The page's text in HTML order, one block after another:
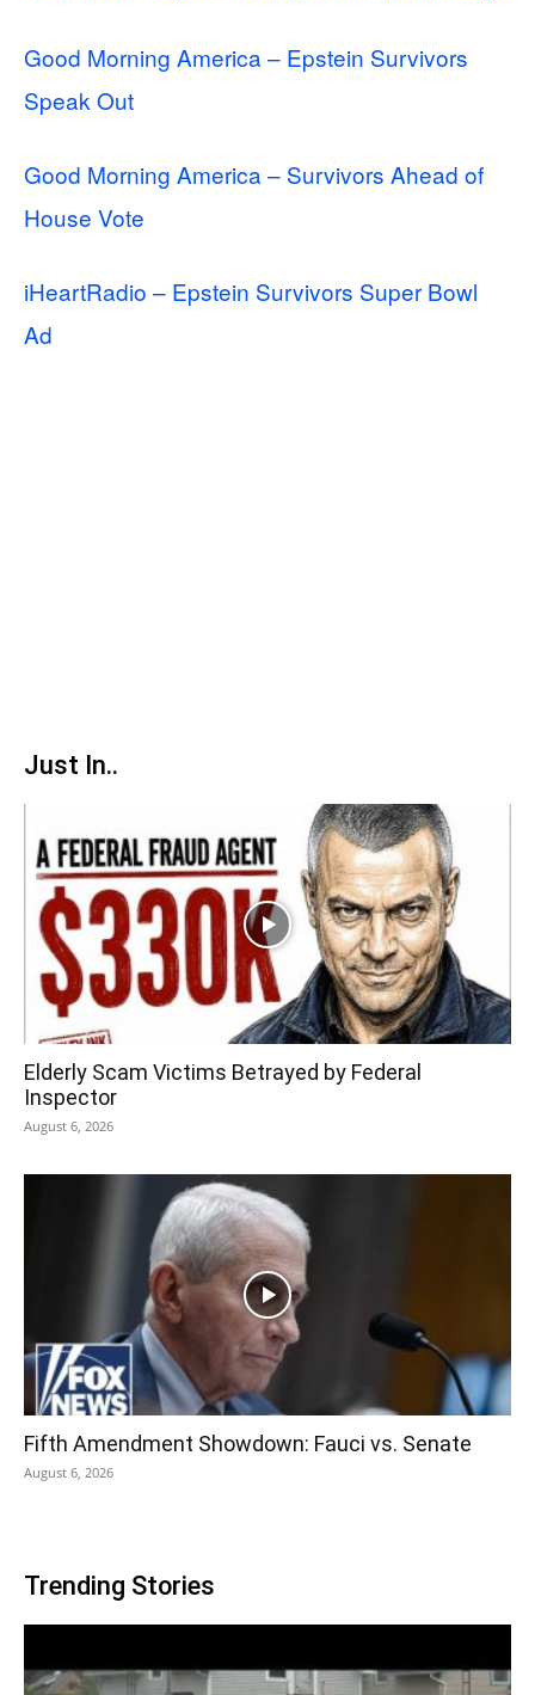
Good Morning America – Epstein Survivors
Speak Out
Good Morning America – Survivors Ahead of
House Vote
iHeartRadio – Epstein Survivors Super Bowl
Ad
Just In..
Elderly Scam Victims Betrayed by Federal
Inspector
August 6, 2026
Fifth Amendment Showdown: Fauci vs. Senate
August 6, 2026
Trending Stories